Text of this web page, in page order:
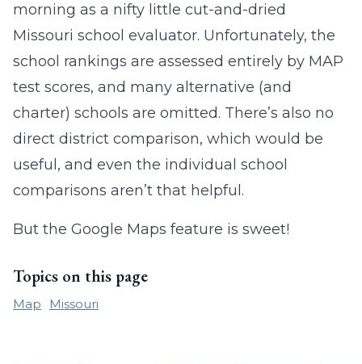
morning as a nifty little cut-and-dried
Missouri school evaluator. Unfortunately, the
school rankings are assessed entirely by MAP
test scores, and many alternative (and
charter) schools are omitted. There’s also no
direct district comparison, which would be
useful, and even the individual school
comparisons aren’t that helpful.
But the Google Maps feature is sweet!
Topics on this page
Map Missouri